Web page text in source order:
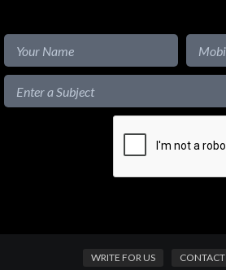
WRITE FOR US CONTACT